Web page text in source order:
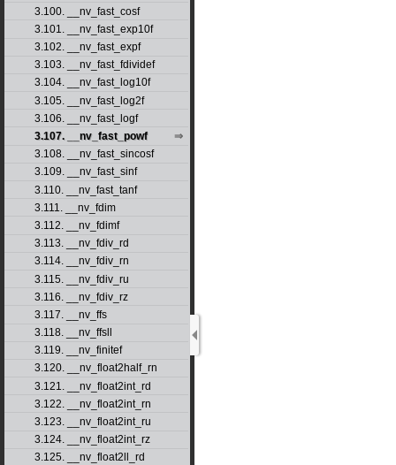
3.100. __nv_fast_cosf
3.101. __nv_fast_exp10f
3.102. __nv_fast_expf
3.103. __nv_fast_fdividef
3.104. __nv_fast_log10f
3.105. __nv_fast_log2f
3.106. __nv_fast_logf
3.107. __nv_fast_powf
3.108. __nv_fast_sincosf
3.109. __nv_fast_sinf
3.110. __nv_fast_tanf
3.111. __nv_fdim
3.112. __nv_fdimf
3.113. __nv_fdiv_rd
3.114. __nv_fdiv_rn
3.115. __nv_fdiv_ru
3.116. __nv_fdiv_rz
3.117. __nv_ffs
3.118. __nv_ffsll
3.119. __nv_finitef
3.120. __nv_float2half_rn
3.121. __nv_float2int_rd
3.122. __nv_float2int_rn
3.123. __nv_float2int_ru
3.124. __nv_float2int_rz
3.125. __nv_float2ll_rd